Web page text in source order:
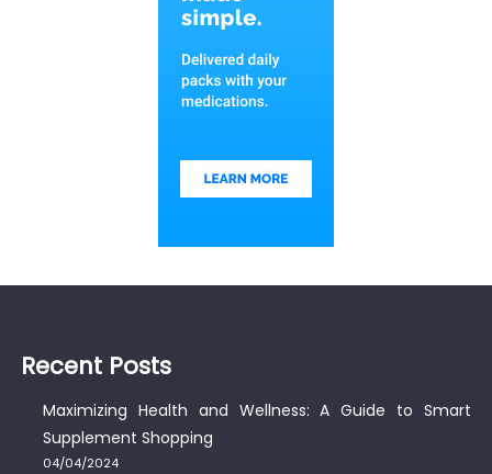
Recent Posts
Maximizing Health and Wellness: A Guide to Smart
Supplement Shopping
04/04/2024